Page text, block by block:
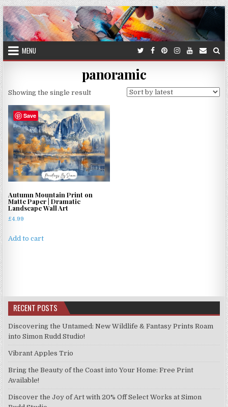
Skip
to
content
MENU
panoramic
Showing the single result
Save
Autumn Mountain Print on
Matte Paper | Dramatic
Landscape Wall Art
£4.99
Add to cart
RECENT POSTS
Discovering the Untamed: New Wildlife & Fantasy Prints Roam
into Simon Rudd Studio!
Vibrant Apples Trio
Bring the Beauty of the Coast into Your Home: Free Print
Available!
Discover the Joy of Art with 20% Off Select Works at Simon